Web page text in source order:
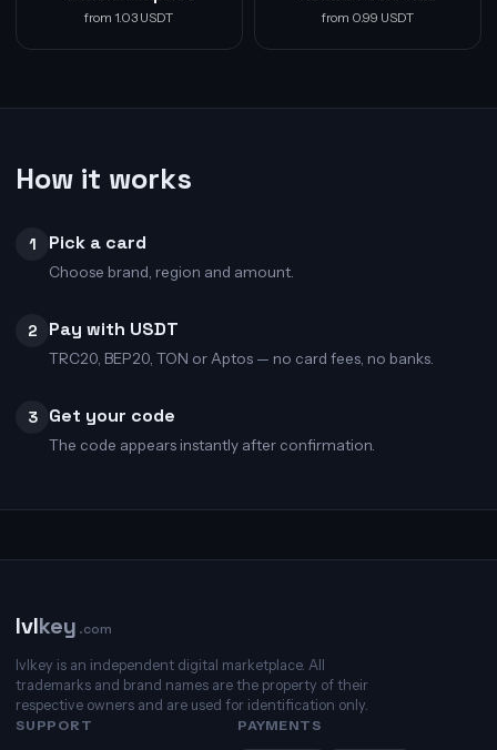
from 1.03 USDT from 0.99 USDT
How it works
1 Pick a card
Choose brand, region and amount.
2 Pay with USDT
TRC20, BEP20, TON or Aptos — no card fees, no banks.
3 Get your code
The code appears instantly after confirmation.
lvlkey .com
lvlkey is an independent digital marketplace. All
trademarks and brand names are the property of their
respective owners and are used for identification only.
SUPPORT
PAYMENTS